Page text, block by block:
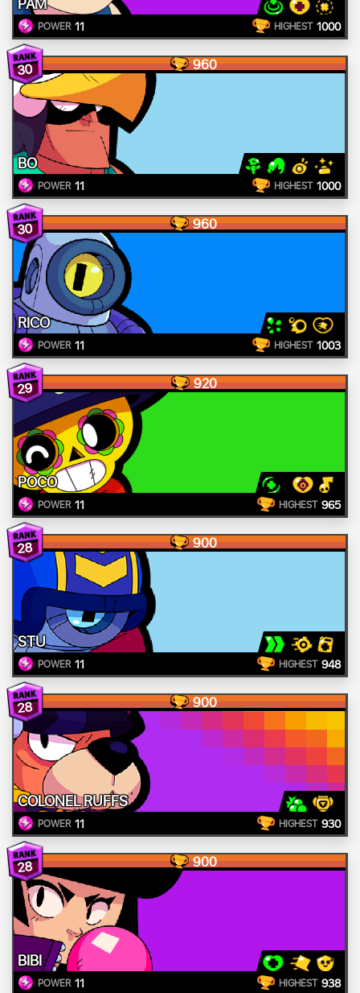
POWER 11 HIGHEST 1000
30 960
BO
POWER 11 HIGHEST 1000
30 960
RICO
POWER 11 HIGHEST 1003
29 920
POCO
POWER 11 HIGHEST 965
28 900
STU
POWER 11 HIGHEST 948
28 900
COLONEL RUFFS
POWER 11 HIGHEST 930
28 900
BIBI
POWER 11 HIGHEST 938